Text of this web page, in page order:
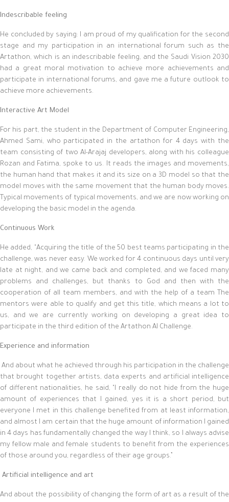
Indescribable feeling
He concluded by saying: I am proud of my qualification for the second
stage and my participation in an international forum such as the
Artathon, which is an indescribable feeling, and the Saudi Vision 2030
had a great moral motivation to achieve more achievements and
participate in international forums, and gave me a future outlook to
achieve more achievements.
Interactive Art Model
For his part, the student in the Department of Computer Engineering,
Ahmed Sami, who participated in the artathon for 4 days with the
team consisting of two Al-Arajaj developers, along with his colleague
Rozan and Fatima, spoke to us. It reads the images and movements,
the human hand that makes it and its size on a 3D model so that the
model moves with the same movement that the human body moves.
Typical movements of typical movements, and we are now working on
developing the basic model in the agenda.
Continuous Work
He added, "Acquiring the title of the 50 best teams participating in the
challenge, was never easy. We worked for 4 continuous days until very
late at night, and we came back and completed, and we faced many
problems and challenges, but thanks to God and then with the
cooperation of all team members, and with the help of a team The
mentors were able to qualify and get this title, which means a lot to
us, and we are currently working on developing a great idea to
participate in the third edition of the Artathon AI Challenge.
Experience and information
And about what he achieved through his participation in the challenge
that brought together artists, data experts and artificial intelligence
of different nationalities, he said, "I really do not hide from the huge
amount of experiences that I gained, yes it is a short period, but
everyone I met in this challenge benefited from at least information,
and almost I am certain that the huge amount of information I gained
in 4 days has fundamentally changed the way I think, so I always advise
my fellow male and female students to benefit from the experiences
of those around you, regardless of their age groups.”
Artificial intelligence and art
And about the possibility of changing the form of art as a result of the